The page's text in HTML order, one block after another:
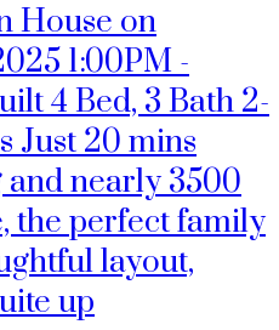
House on
1:00PM -
4 Bed, 3 Bath 2-
Just 20 mins
nearly 3500
the perfect family
layout,
up